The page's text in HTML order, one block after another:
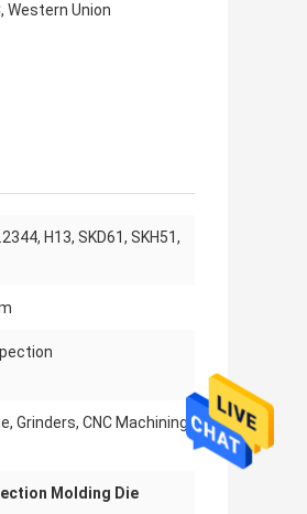
Western Union
H13, SKD61, SKH51,
Grinders, CNC Machining
Molding Die